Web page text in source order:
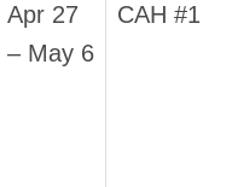
Apr 27
– May 6
CAH #1